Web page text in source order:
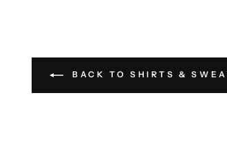
BACK TO SHIRTS &